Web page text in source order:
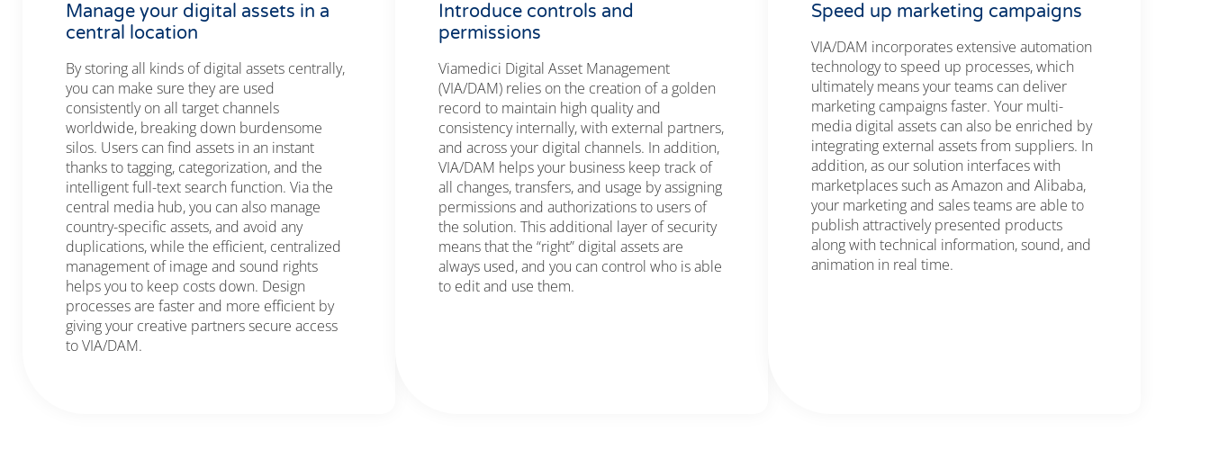
Manage your digital assets in a
central location
By storing all kinds of digital assets centrally,
you can make sure they are used
consistently on all target channels
worldwide, breaking down burdensome
silos. Users can find assets in an instant
thanks to tagging, categorization, and the
intelligent full-text search function. Via the
central media hub, you can also manage
country-specific assets, and avoid any
duplications, while the efficient, centralized
management of image and sound rights
helps you to keep costs down. Design
processes are faster and more efficient by
giving your creative partners secure access
to VIA/DAM.
Introduce controls and
permissions
Viamedici Digital Asset Management
(VIA/DAM) relies on the creation of a golden
record to maintain high quality and
consistency internally, with external partners,
and across your digital channels. In addition,
VIA/DAM helps your business keep track of
all changes, transfers, and usage by assigning
permissions and authorizations to users of
the solution. This additional layer of security
means that the “right” digital assets are
always used, and you can control who is able
to edit and use them.
Speed up marketing campaigns
VIA/DAM incorporates extensive automation
technology to speed up processes, which
ultimately means your teams can deliver
marketing campaigns faster. Your multi-
media digital assets can also be enriched by
integrating external assets from suppliers. In
addition, as our solution interfaces with
marketplaces such as Amazon and Alibaba,
your marketing and sales teams are able to
publish attractively presented products
along with technical information, sound, and
animation in real time.